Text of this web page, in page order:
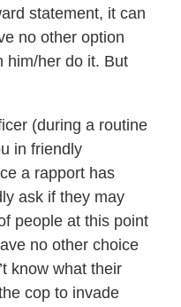
statement, it can
no other option
him/her do it. But
(during a routine
in friendly
a rapport has
ask if they may
people at this point
no other choice
know what their
cop to invade